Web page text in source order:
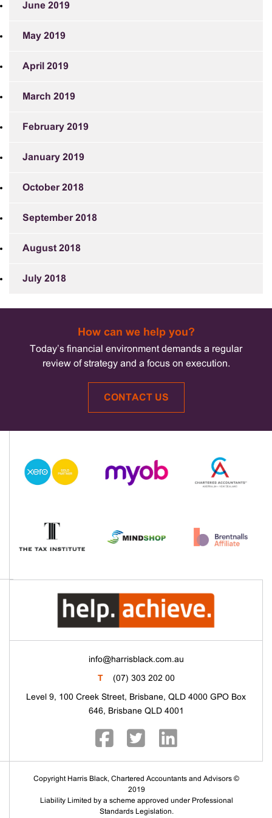
June 2019
May 2019
April 2019
March 2019
February 2019
January 2019
October 2018
September 2018
August 2018
July 2018
How can we help you?
Today’s financial environment demands a regular
review of strategy and a focus on execution.
CONTACT US
info@harrisblack.com.au
T (07) 303 202 00
Level 9, 100 Creek Street, Brisbane, QLD 4000 GPO Box
646, Brisbane QLD 4001
Copyright Harris Black, Chartered Accountants and Advisors ©
2019
Liability Limited by a scheme approved under Professional
Standards Legislation.